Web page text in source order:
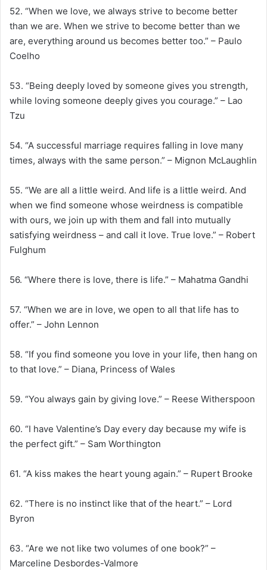
52. “When we love, we always strive to become better
than we are. When we strive to become better than we
are, everything around us becomes better too.” – Paulo
Coelho
53. “Being deeply loved by someone gives you strength,
while loving someone deeply gives you courage.” – Lao
Tzu
54. “A successful marriage requires falling in love many
times, always with the same person.” – Mignon McLaughlin
55. “We are all a little weird. And life is a little weird. And
when we find someone whose weirdness is compatible
with ours, we join up with them and fall into mutually
satisfying weirdness – and call it love. True love.” – Robert
Fulghum
56. “Where there is love, there is life.” – Mahatma Gandhi
57. “When we are in love, we open to all that life has to
offer.” – John Lennon
58. “If you find someone you love in your life, then hang on
to that love.” – Diana, Princess of Wales
59. “You always gain by giving love.” – Reese Witherspoon
60. “I have Valentine’s Day every day because my wife is
the perfect gift.” – Sam Worthington
61. “A kiss makes the heart young again.” – Rupert Brooke
62. “There is no instinct like that of the heart.” – Lord
Byron
63. “Are we not like two volumes of one book?” –
Marceline Desbordes-Valmore